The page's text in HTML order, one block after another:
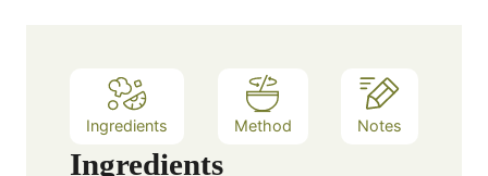
Ingredients Method Notes
Ingredients